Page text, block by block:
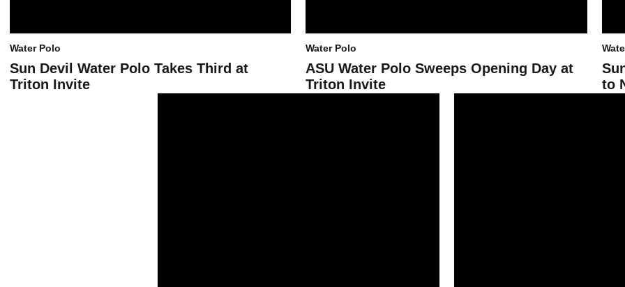
Water Polo
Sun Devil Water Polo Takes Third at
Triton Invite
Water Polo
ASU Water Polo Sweeps Opening Day at
Triton Invite
to